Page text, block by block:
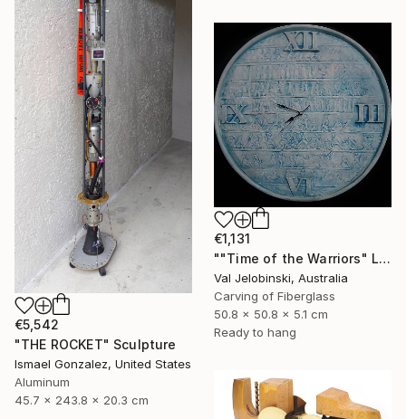
€5,542
"THE ROCKET" Sculpture
Ismael Gonzalez, United States
Aluminum
45.7 x 243.8 x 20.3 cm
€1,131
""Time of the Warriors" Large Wall Clock" Sculpture
Val Jelobinski, Australia
Carving of Fiberglass
50.8 x 50.8 x 5.1 cm
Ready to hang